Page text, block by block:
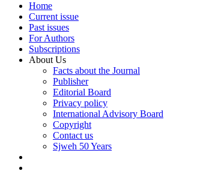
Home
Current issue
Past issues
For Authors
Subscriptions
About Us
Facts about the Journal
Publisher
Editorial Board
Privacy policy
International Advisory Board
Copyright
Contact us
Sjweh 50 Years